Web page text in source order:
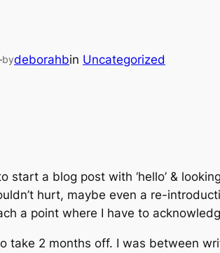
bydeborahbin Uncategorized
start a blog post with ‘hello’ &
hurt, maybe even a re-
a point where I have to
take 2 months off. I was between